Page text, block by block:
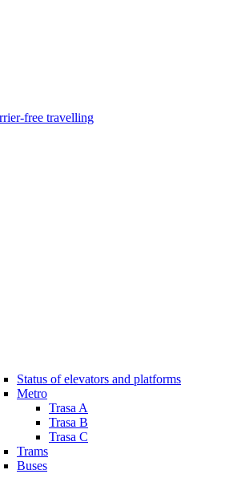
free travelling
Status of elevators and platforms
Metro
Trasa A
Trasa B
Trasa C
Trams
Buses